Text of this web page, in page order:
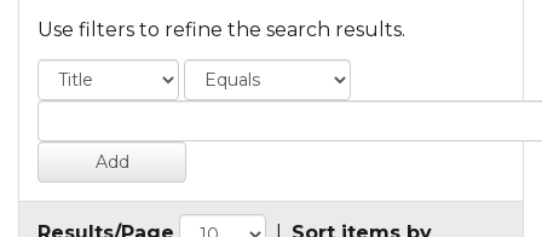
Use filters to refine the search results.